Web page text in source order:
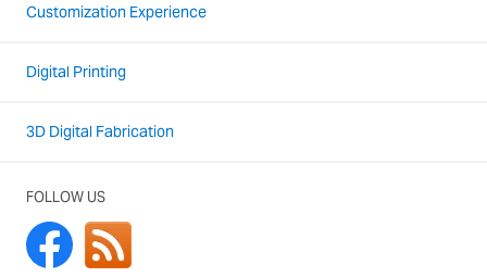
Customization Experience
Digital Printing
3D Digital Fabrication
FOLLOW US